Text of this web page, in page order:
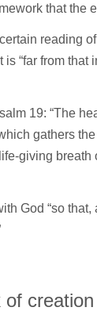
that the
reading of
is “far from
19: “The
gathers
giving
God “so